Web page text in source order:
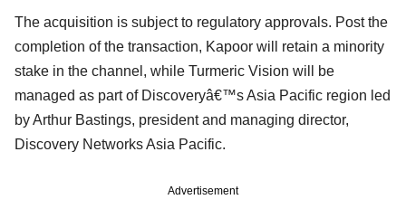
The acquisition is subject to regulatory approvals. Post the
completion of the transaction, Kapoor will retain a minority
stake in the channel, while Turmeric Vision will be
managed as part of Discoveryâ€™s Asia Pacific region led
by Arthur Bastings, president and managing director,
Discovery Networks Asia Pacific.
Advertisement